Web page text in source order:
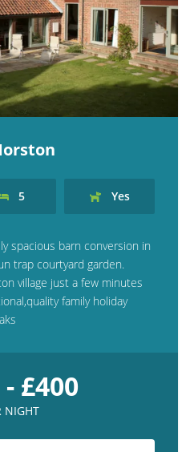
5 Yes
spacious barn conversion in
trap courtyard garden.
village just a few minutes
family holiday
£400
NIGHT